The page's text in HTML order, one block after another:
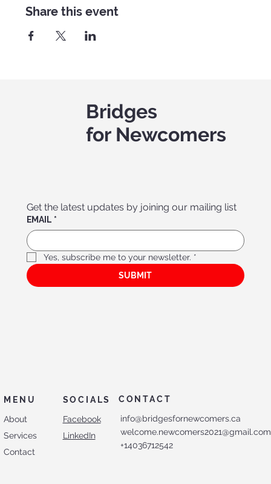
Share this event
Bridges
for Newcomers
Get the latest updates by joining our mailing list
EMAIL *
Yes, subscribe me to your newsletter. *
SUBMIT
MENU
About
Services
Contact
SOCIALS
Facebook
LinkedIn
CONTACT
info@bridgesfornewcomers.ca
welcome.newcomers2021@gmail.com
+14036712542